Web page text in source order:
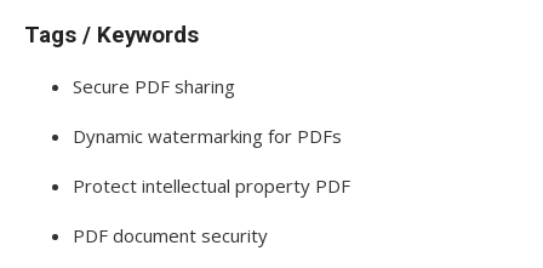
Tags / Keywords
Secure PDF sharing
Dynamic watermarking for PDFs
Protect intellectual property PDF
PDF document security